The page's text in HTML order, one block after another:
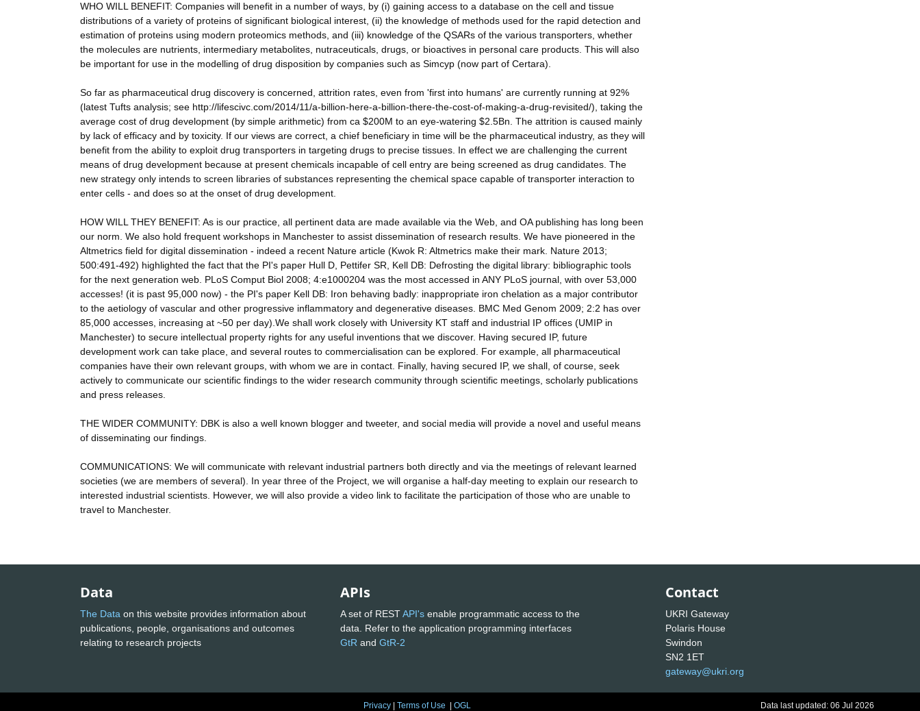
WHO WILL BENEFIT: Companies will benefit in a number of ways, by (i) gaining access to a database on the cell and tissue
distributions of a variety of proteins of significant biological interest, (ii) the knowledge of methods used for the rapid detection and
estimation of proteins using modern proteomics methods, and (iii) knowledge of the QSARs of the various transporters, whether
the molecules are nutrients, intermediary metabolites, nutraceuticals, drugs, or bioactives in personal care products. This will also
be important for use in the modelling of drug disposition by companies such as Simcyp (now part of Certara).
So far as pharmaceutical drug discovery is concerned, attrition rates, even from 'first into humans' are currently running at 92%
(latest Tufts analysis; see http://lifescivc.com/2014/11/a-billion-here-a-billion-there-the-cost-of-making-a-drug-revisited/), taking the
average cost of drug development (by simple arithmetic) from ca $200M to an eye-watering $2.5Bn. The attrition is caused mainly
by lack of efficacy and by toxicity. If our views are correct, a chief beneficiary in time will be the pharmaceutical industry, as they will
benefit from the ability to exploit drug transporters in targeting drugs to precise tissues. In effect we are challenging the current
means of drug development because at present chemicals incapable of cell entry are being screened as drug candidates. The
new strategy only intends to screen libraries of substances representing the chemical space capable of transporter interaction to
enter cells - and does so at the onset of drug development.
HOW WILL THEY BENEFIT: As is our practice, all pertinent data are made available via the Web, and OA publishing has long been
our norm. We also hold frequent workshops in Manchester to assist dissemination of research results. We have pioneered in the
Altmetrics field for digital dissemination - indeed a recent Nature article (Kwok R: Altmetrics make their mark. Nature 2013;
500:491-492) highlighted the fact that the PI's paper Hull D, Pettifer SR, Kell DB: Defrosting the digital library: bibliographic tools
for the next generation web. PLoS Comput Biol 2008; 4:e1000204 was the most accessed in ANY PLoS journal, with over 53,000
accesses! (it is past 95,000 now) - the PI's paper Kell DB: Iron behaving badly: inappropriate iron chelation as a major contributor
to the aetiology of vascular and other progressive inflammatory and degenerative diseases. BMC Med Genom 2009; 2:2 has over
85,000 accesses, increasing at ~50 per day).We shall work closely with University KT staff and industrial IP offices (UMIP in
Manchester) to secure intellectual property rights for any useful inventions that we discover. Having secured IP, future
development work can take place, and several routes to commercialisation can be explored. For example, all pharmaceutical
companies have their own relevant groups, with whom we are in contact. Finally, having secured IP, we shall, of course, seek
actively to communicate our scientific findings to the wider research community through scientific meetings, scholarly publications
and press releases.
THE WIDER COMMUNITY: DBK is also a well known blogger and tweeter, and social media will provide a novel and useful means
of disseminating our findings.
COMMUNICATIONS: We will communicate with relevant industrial partners both directly and via the meetings of relevant learned
societies (we are members of several). In year three of the Project, we will organise a half-day meeting to explain our research to
interested industrial scientists. However, we will also provide a video link to facilitate the participation of those who are unable to
travel to Manchester.
Data
The Data on this website provides information about
publications, people, organisations and outcomes
relating to research projects
APIs
A set of RESTAPI's enable programmatic access to the
data. Refer to the application programming interfaces
GtR and GtR-2
Contact
UKRI Gateway
Polaris House
Swindon
SN2 1ET
gateway@ukri.org
Privacy |Terms of Use |OGL Data last updated: 06 Jul 2026